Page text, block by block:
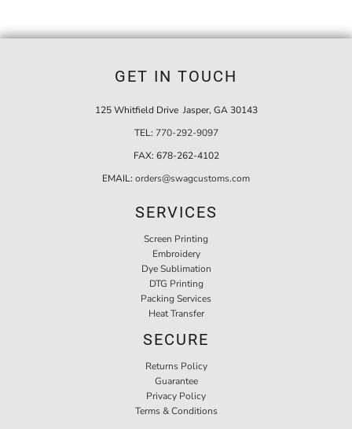
GET IN TOUCH
125 Whitfield Drive Jasper, GA 30143
TEL: 770-292-9097
FAX: 678-262-4102
EMAIL: orders@swagcustoms.com
SERVICES
Screen Printing
Embroidery
Dye Sublimation
DTG Printing
Packing Services
Heat Transfer
SECURE
Returns Policy
Guarantee
Privacy Policy
Terms & Conditions